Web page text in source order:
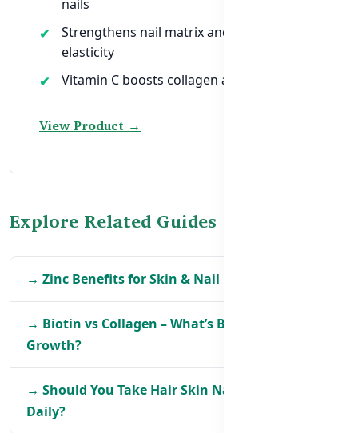
nails
Strengthens nail matrix and improves
elasticity
Vitamin C boosts collagen absorption
View Product →
Explore Related Guides
→ Zinc Benefits for Skin & Nail Health in BD
→ Biotin vs Collagen – What’s Better for
Growth?
→ Should You Take Hair Skin Nails Supplements
Daily?